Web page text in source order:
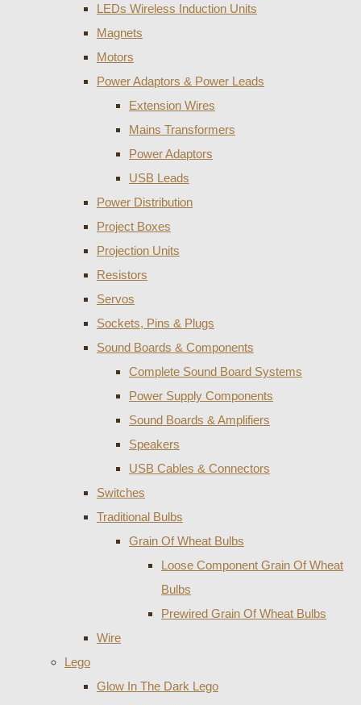
LEDs Wireless Induction Units
Magnets
Motors
Power Adaptors & Power Leads
Extension Wires
Mains Transformers
Power Adaptors
USB Leads
Power Distribution
Project Boxes
Projection Units
Resistors
Servos
Sockets, Pins & Plugs
Sound Boards & Components
Complete Sound Board Systems
Power Supply Components
Sound Boards & Amplifiers
Speakers
USB Cables & Connectors
Switches
Traditional Bulbs
Grain Of Wheat Bulbs
Loose Component Grain Of Wheat
Bulbs
Prewired Grain Of Wheat Bulbs
Wire
Lego
Glow In The Dark Lego